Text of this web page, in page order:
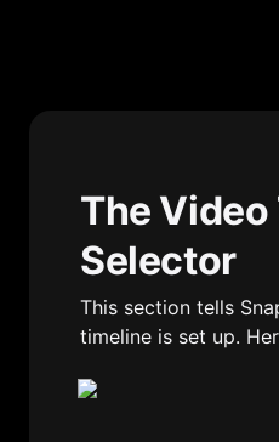
The
Selector
This section tells
timeline is set up.